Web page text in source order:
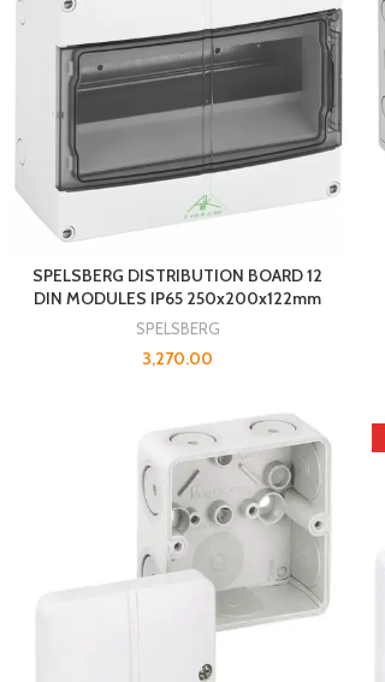
SPELSBERG DISTRIBUTION BOARD 12
DIN MODULES IP65 250x200x122mm
SPELSBERG
3,270.00